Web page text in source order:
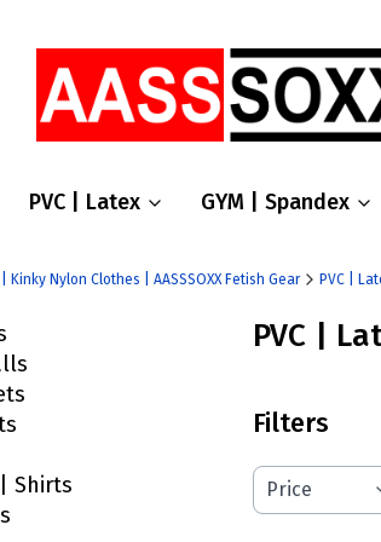
PVC | Latex GYM | Spandex
Kinky Nylon Clothes | AASSSOXX Fetish Gear PVC |
Shirts
PVC |
Filters
Price